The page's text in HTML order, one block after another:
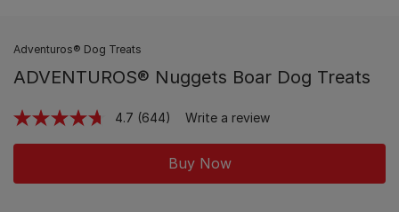
Adventuros® Dog Treats
ADVENTUROS® Nuggets Boar Dog Treats
4.7 Read
Same
page
(644) Write a review
Buy Now